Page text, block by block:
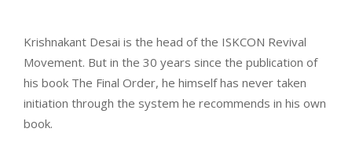
Krishnakant Desai is the head of the ISKCON Revival
Movement. But in the 30 years since the publication of
his book The Final Order, he himself has never taken
initiation through the system he recommends in his own
book.